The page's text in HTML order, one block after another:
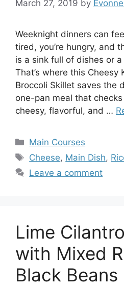
March 27, 2019 by
Weeknight dinners can
tired, you’re hungry, and
is a sink full of dishes or
That’s where this Cheesy
Broccoli Skillet saves the
one-pan meal that
cheesy, flavorful, and …
Categories
Main Courses
Tags
Cheese, Main Dish,
Leave a comment
Lime
with Mixed
Black Beans